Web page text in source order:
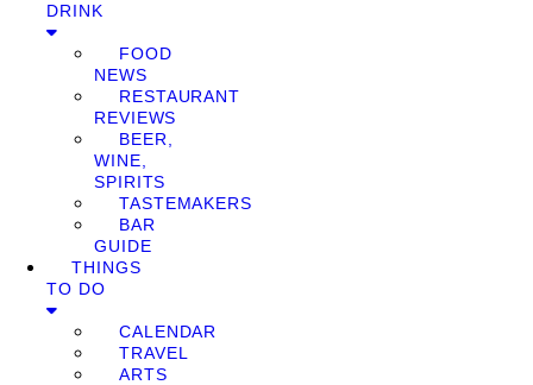
DRINK
FOOD
NEWS
RESTAURANT
REVIEWS
BEER,
WINE,
SPIRITS
TASTEMAKERS
BAR
GUIDE
THINGS
TO DO
CALENDAR
TRAVEL
ARTS